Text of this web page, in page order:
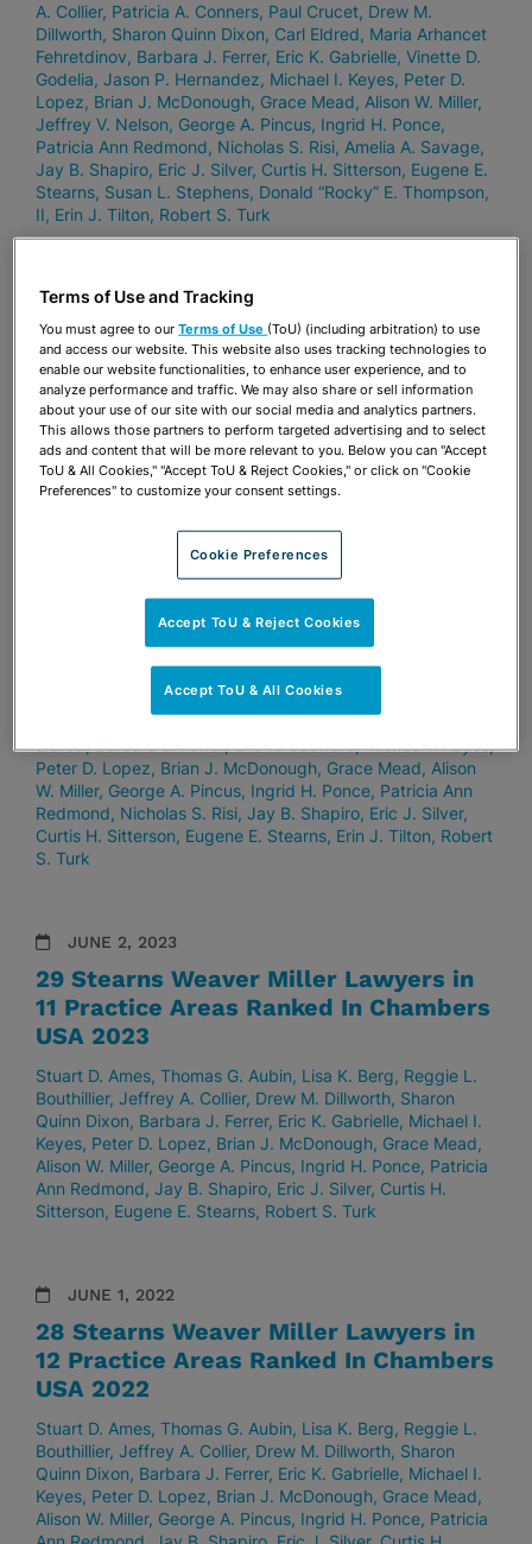
A. Collier Patricia A. Conners Paul Crucet Drew M.
Dillworth Sharon Quinn Dixon Carl Eldred Maria Arhancet
Fehretdinov Barbara J. Ferrer Eric K. Gabrielle Vinette D.
Godelia Jason P. Hernandez Michael I. Keyes Peter D.
Lopez Brian J. McDonough Grace Mead Alison W. Miller
Jeffrey V. Nelson George A. Pincus Ingrid H. Ponce
Patricia Ann Redmond Nicholas S. Risi Amelia A. Savage
Jay B. Shapiro Eric J. Silver Curtis H. Sitterson Eugene E.
Stearns Susan L. Stephens Donald “Rocky” E. Thompson,
II Erin J. Tilton Robert S. Turk
SEPTEMBER 4, 2024
Three Stearns Weaver Miller
Shareholders Selected as Florida
Trend’s Legal Elite NOTABLE – Labor
& Employment Lawyers
Lisa K. Berg Ingrid H. Ponce Robert S. Turk
35 Stearns Weaver Miller Lawyers and
11 Practice Areas Ranked In Chambers
USA 2024
Reggie L. Bouthillier Jeffrey A. Collier
Eldred Barbara J. Ferrer Eric K. Gabrielle Michael I. Keyes
Peter D. Lopez Brian J. McDonough Grace Mead Alison
W. Miller George A. Pincus Ingrid H. Ponce Patricia Ann
Redmond Nicholas S. Risi Jay B. Shapiro Eric J. Silver
Curtis H. Sitterson Eugene E. Stearns Erin J. Tilton Robert
S. Turk
JUNE 2, 2023
29 Stearns Weaver Miller Lawyers in
11 Practice Areas Ranked In Chambers
USA 2023
Stuart D. Ames Thomas G. Aubin Lisa K. Berg Reggie L.
Bouthillier Jeffrey A. Collier Drew M. Dillworth Sharon
Quinn Dixon Barbara J. Ferrer Eric K. Gabrielle Michael I.
Keyes Peter D. Lopez Brian J. McDonough Grace Mead
Alison W. Miller George A. Pincus Ingrid H. Ponce Patricia
Ann Redmond Jay B. Shapiro Eric J. Silver Curtis H.
Sitterson Eugene E. Stearns Robert S. Turk
JUNE 1, 2022
28 Stearns Weaver Miller Lawyers in
12 Practice Areas Ranked In Chambers
USA 2022
Stuart D. Ames Thomas G. Aubin Lisa K. Berg Reggie L.
Bouthillier Jeffrey A. Collier Drew M. Dillworth Sharon
Quinn Dixon Barbara J. Ferrer Eric K. Gabrielle Michael I.
Keyes Peter D. Lopez Brian J. McDonough Grace Mead
Alison W. Miller George A. Pincus Ingrid H. Ponce Patricia
Terms of Use and Tracking
You must agree to ourTerms of Use (ToU) (including arbitration) to use
and access our website. This website also uses tracking technologies to
enable our website functionalities, to enhance user experience, and to
analyze performance and traffic. We may also share or sell information
about your use of our site with our social media and analytics partners.
This allows those partners to perform targeted advertising and to select
ads and content that will be more relevant to you. Below you can "Accept
ToU & All Cookies," "Accept ToU & Reject Cookies," or click on "Cookie
Preferences" to customize your consent settings.
Cookie Preferences
Accept ToU & Reject Cookies
Accept ToU & All Cookies